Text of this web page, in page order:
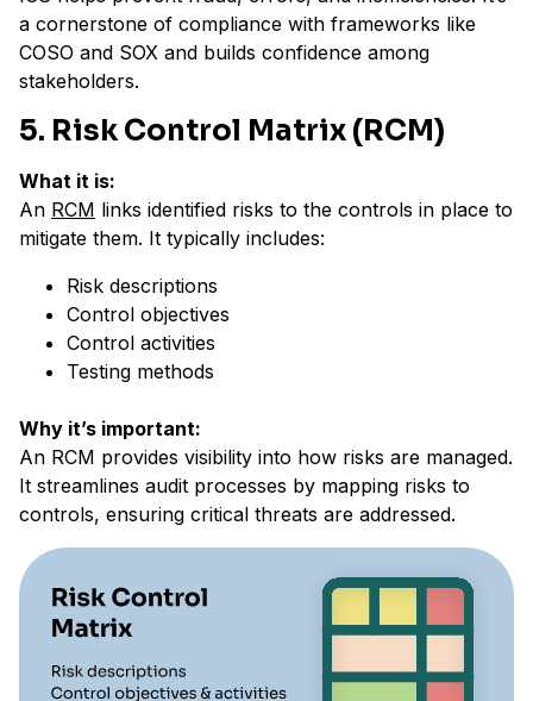
a cornerstone of compliance with frameworks like
COSO and SOX and builds confidence among
stakeholders.
5. Risk Control Matrix (RCM)
What it is:
An RCM links identified risks to the controls in place to
mitigate them. It typically includes:
Risk descriptions
Control objectives
Control activities
Testing methods
Why it’s important:
An RCM provides visibility into how risks are managed.
It streamlines audit processes by mapping risks to
controls, ensuring critical threats are addressed.